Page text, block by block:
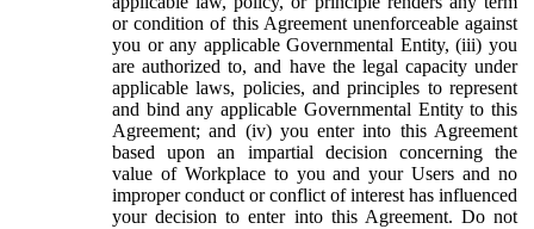
or condition of this Agreement unenforceable against
you or any applicable Governmental Entity, (iii) you
are authorized to, and have the legal capacity under
applicable laws, policies, and principles to represent
and bind any applicable Governmental Entity to this
Agreement; and (iv) you enter into this Agreement
based upon an impartial decision concerning the
value of Workplace to you and your Users and no
improper conduct or conflict of interest has influenced
your decision to enter into this Agreement. Do not